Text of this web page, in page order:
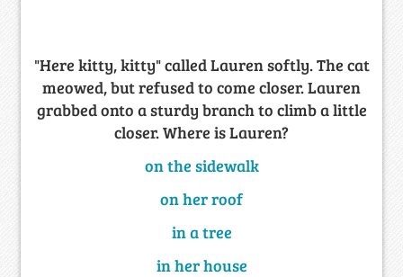
"Here kitty, kitty" called Lauren softly. The cat
meowed, but refused to come closer. Lauren
grabbed onto a sturdy branch to climb a little
closer. Where is Lauren?
on the sidewalk
on her roof
in a tree
in her house